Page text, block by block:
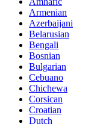
Armenian
Azerbaijani
Belarusian
Bengali
Bosnian
Bulgarian
Cebuano
Chichewa
Corsican
Croatian
Dutch